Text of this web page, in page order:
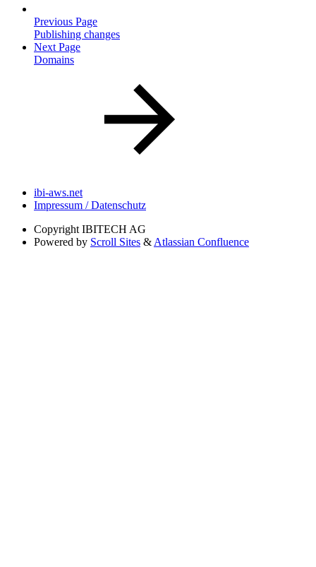
Previous Page
Publishing changes
Next Page
Domains
ibi-aws.net
Impressum / Datenschutz
Copyright IBITECH AG
Powered by Scroll Sites & Atlassian Confluence